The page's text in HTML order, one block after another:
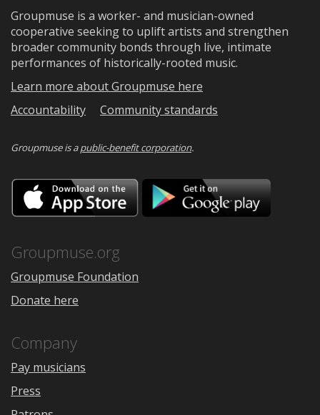
Groupmuse is a worker- and musician-owned
cooperative seeking to uplift artists and strengthen
broader community bonds through live, intimate
performances of historically-rooted music.
Learn more about Groupmuse here
Accountability
Community standards
Groupmuse is apublic-benefit corporation.
Download
on
the
Google
Groupmuse.org
Groupmuse Foundation
Donate here
Company
Pay musicians
Press